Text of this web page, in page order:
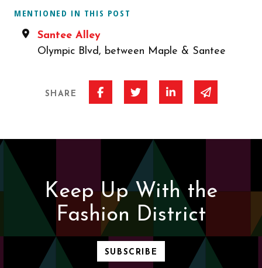
MENTIONED IN THIS POST
Santee Alley
Olympic Blvd, between Maple & Santee
SHARE Share on Facebook
Share on Twitter
Share on Linked
Share via
Keep Up With the
Fashion District
SUBSCRIBE